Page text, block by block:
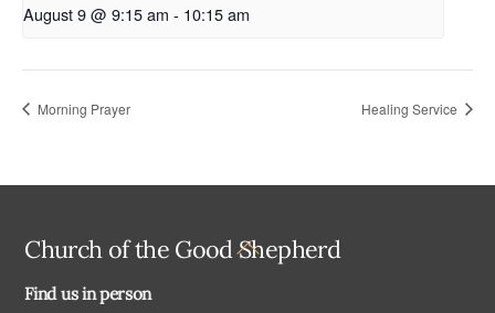
August 9 @ 9:15 am - 10:15 am
Morning Prayer Healing Service
Back
Church of the Good Shepherd
Find us in person